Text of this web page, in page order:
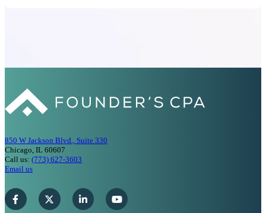
850 W Jackson Blvd., Suite 330
Chicago, IL 60607
Call us: (773) 627-3603
Email us